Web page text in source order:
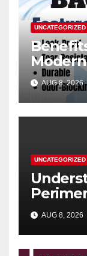
UNCATEGORIZED
AUG 8, 2026
UNCATEGORIZED
AUG 8, 2026